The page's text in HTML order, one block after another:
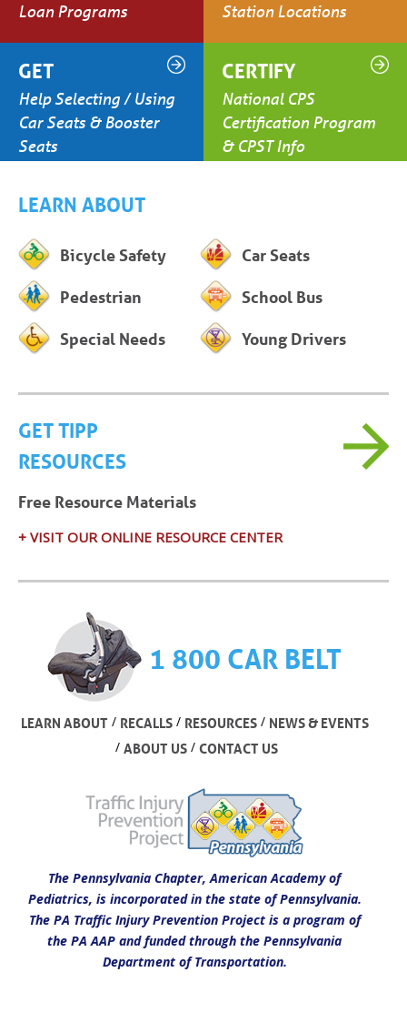
Loan Programs
Station Locations
GET
Help Selecting / Using
Car Seats & Booster
Seats
CERTIFY
National CPS
Certification Program
& CPST Info
LEARN ABOUT
Bicycle Safety Car Seats
Pedestrian School Bus
Special Needs Young Drivers
GET TIPP
RESOURCES
Free Resource Materials
+ VISIT OUR ONLINE RESOURCE CENTER
1 800 CAR BELT
LEARN ABOUT / RECALLS/ RESOURCES/ NEWS & EVENTS
/ ABOUT US/ CONTACT US
The Pennsylvania Chapter, American Academy of
Pediatrics, is incorporated in the state of Pennsylvania.
The PA Traffic Injury Prevention Project is a program of
the PA AAP and funded through the Pennsylvania
Department of Transportation.